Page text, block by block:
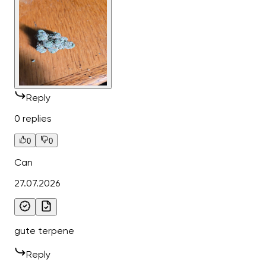
Reply
0 replies
0 0
Can
27.07.2026
gute terpene
Reply